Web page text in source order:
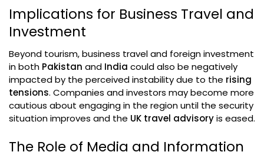
Implications for Business Travel and
Investment
Beyond tourism, business travel and foreign investment
in both Pakistan and India could also be negatively
impacted by the perceived instability due to the rising
tensions. Companies and investors may become more
cautious about engaging in the region until the security
situation improves and the UK travel advisoryis eased.
The Role of Media and Information